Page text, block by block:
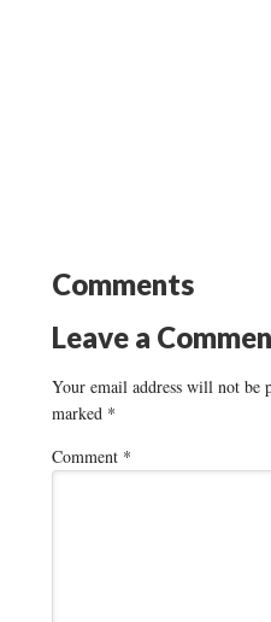
Comments
Leave a
Your email address will not be
marked *
Comment *